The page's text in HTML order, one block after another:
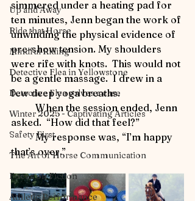
Up and Away
Ride that Horse
Mindful Riding
Detective Flea in Yellowstone
Detective Flea solves a case
Winter 2025 - Captivating Articles
Safety First
The Art of Horse Communication
Focus on Fiction
Athletic Performance
simmered under a heating pad for
ten minutes, Jenn began the work of
unwinding the physical evidence of
pre-show tension. My shoulders
were rife with knots.  This would not
be a gentle massage.  I drew in a
few deep yoga breaths.
	When the session ended, Jenn
asked.  “How did that feel?”
	My response was, “I’m happy
that’s over.”